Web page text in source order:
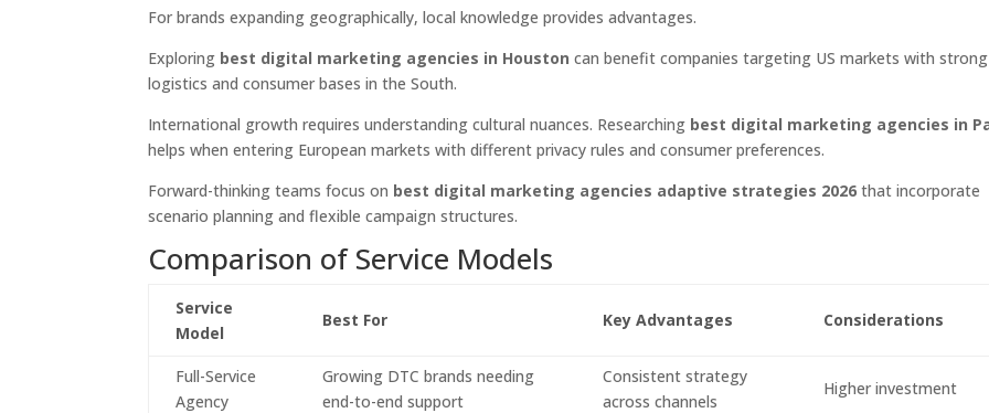
For brands expanding geographically, local knowledge provides advantages.
Exploring best digital marketing agencies in Houston can benefit companies targeting US markets with strong
logistics and consumer bases in the South.
International growth requires understanding cultural nuances. Researching best digital marketing agencies in
helps when entering European markets with different privacy rules and consumer preferences.
Forward-thinking teams focus on best digital marketing agencies adaptive strategies 2026 that incorporate
scenario planning and flexible campaign structures.
Comparison of Service Models
Service
Model
Best For Key Advantages Considerations
Full-Service
Agency
Growing DTC brands needing
end-to-end support
Consistent strategy
across channels
Higher investment